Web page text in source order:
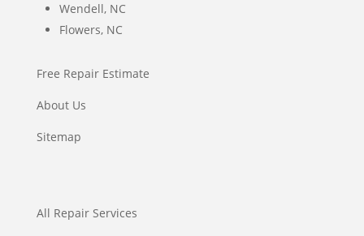
Wendell, NC
Flowers, NC
Free Repair Estimate
About Us
Sitemap
All Repair Services